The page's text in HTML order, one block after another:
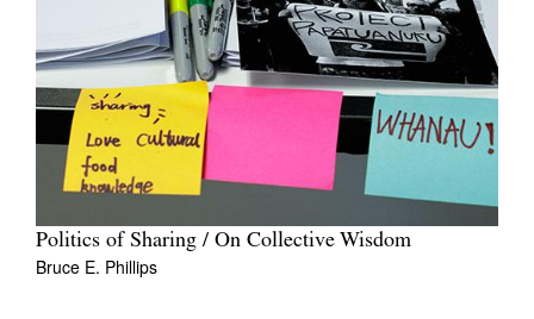
Politics of Sharing / On Collective Wisdom
Bruce E. Phillips